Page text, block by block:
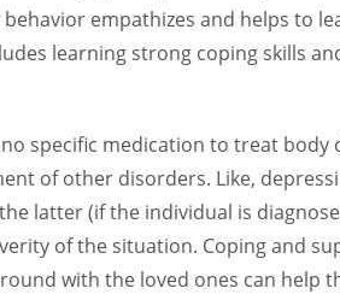
behavior empathizes and helps to
learning strong coping skills
specific medication to treat
of other disorders. Like,
latter (if the individual is
of the situation. Coping and
with the loved ones can help